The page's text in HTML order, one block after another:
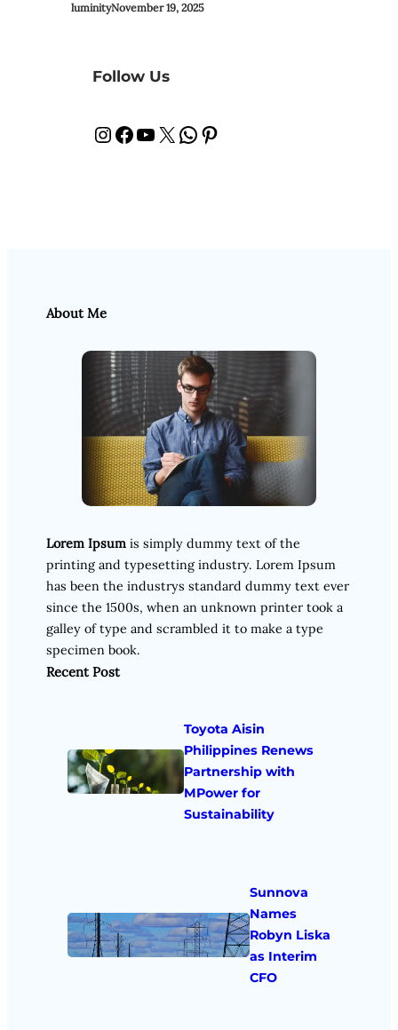
luminityNovember 19, 2025
Follow Us
InstagramFacebook YouTube X WhatsApp Pinterest
About Me
Lorem Ipsum is simply dummy text of the
printing and typesetting industry. Lorem Ipsum
has been the industrys standard dummy text ever
since the 1500s, when an unknown printer took a
galley of type and scrambled it to make a type
specimen book.
Recent Post
Toyota Aisin
Philippines Renews
Partnership with
MPower for
Sustainability
Sunnova
Names
Robyn Liska
as Interim
CFO